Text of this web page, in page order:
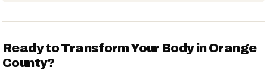
Ready to Transform Your Body in Orange
County?